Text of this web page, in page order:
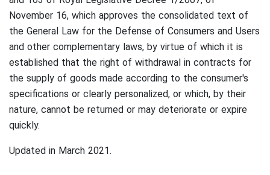
November 16, which approves the consolidated text of
the General Law for the Defense of Consumers and Users
and other complementary laws, by virtue of which it is
established that the right of withdrawal in contracts for
the supply of goods made according to the consumer's
specifications or clearly personalized, or which, by their
nature, cannot be returned or may deteriorate or expire
quickly.
Updated in March 2021.